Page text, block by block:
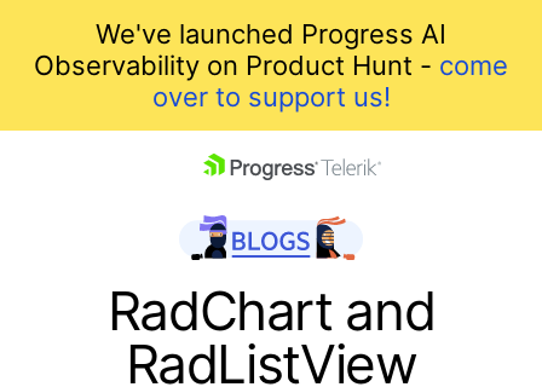
We've launched Progress AI
Observability on Product Hunt - come
over to support us!
RadChart and
RadListView